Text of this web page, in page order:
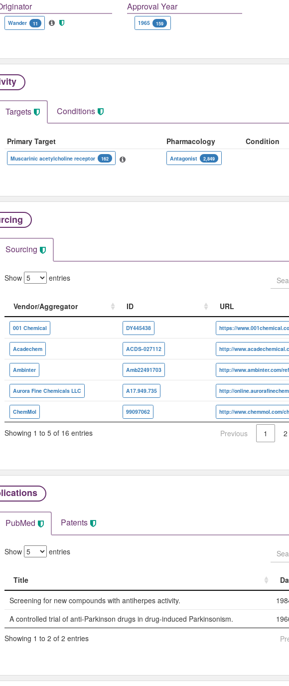
Wander 11
Approval Year
1965 159
Targets Conditions
Primary Target Pharmacology Condition
Muscarinic acetylcholine receptor 162 Antagonist 2,849
Sourcing
Show entries
Vendor/Aggregator ID
URL
Vendor/Aggregator
ID URL
001 Chemical DY445438
Acadechem ACDS-027112
Ambinter Amb22491703
Aurora Fine Chemicals LLC A17.949.735
ChemMol 99097062
Showing 1 to 5 of 16 entries Previous 1 2
PubMed Patents
Show entries
Title
Screening for new compounds with antiherpes activity.
A controlled trial of anti-Parkinson drugs in drug-induced Parkinsonism.
Showing 1 to 2 of 2 entries